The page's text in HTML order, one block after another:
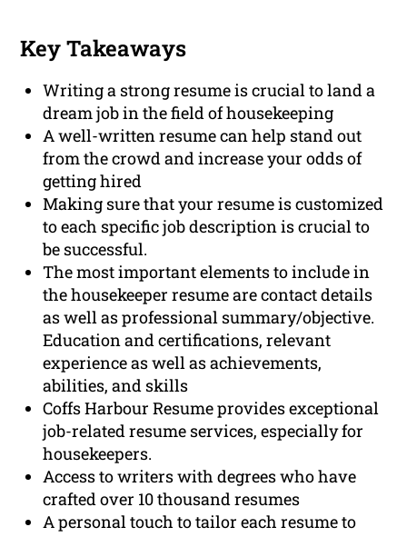
Key Takeaways
Writing a strong resume is crucial to land a
dream job in the field of housekeeping
A well-written resume can help stand out
from the crowd and increase your odds of
getting hired
Making sure that your resume is customized
to each specific job description is crucial to
be successful.
The most important elements to include in
the housekeeper resume are contact details
as well as professional summary/objective.
Education and certifications, relevant
experience as well as achievements,
abilities, and skills
Coffs Harbour Resume provides exceptional
job-related resume services, especially for
housekeepers.
Access to writers with degrees who have
crafted over 10 thousand resumes
A personal touch to tailor each resume to